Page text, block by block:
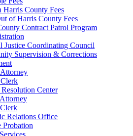
Harris County Fees
of Harris County Fees
Contract Patrol Program
Justice Coordinating Council
Supervision & Corrections
Center
Relations Office
Probation